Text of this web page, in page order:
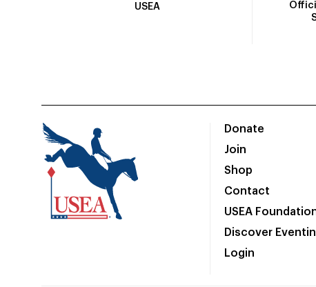
USEA
Donate
Join
Shop
Contact
USEA
Discover
Login